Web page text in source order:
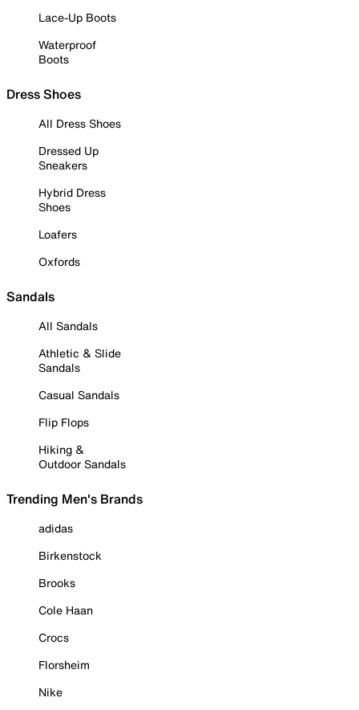
Lace-Up Boots
Waterproof
Boots
Dress Shoes
All Dress Shoes
Dressed Up
Sneakers
Hybrid Dress
Shoes
Loafers
Oxfords
Sandals
All Sandals
Athletic & Slide
Sandals
Casual Sandals
Flip Flops
Hiking &
Outdoor Sandals
Trending Men's Brands
adidas
Birkenstock
Brooks
Cole Haan
Crocs
Florsheim
Nike